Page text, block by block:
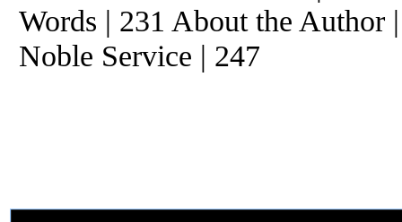
Words | 231 About the
Noble Service | 247